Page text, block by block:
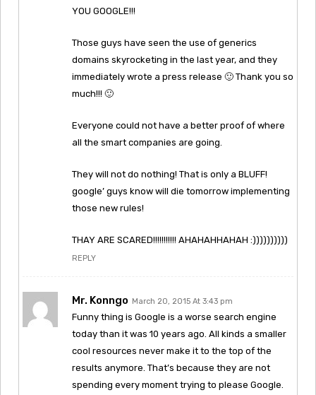
YOU GOOGLE!!!
Those guys have seen the use of generics
domains skyrocketing in the last year, and they
immediately wrote a press release 🙂 Thank you so
much!!! 🙂
Everyone could not have a better proof of where
all the smart companies are going.
They will not do nothing! That is only a BLUFF!
google’ guys know will die tomorrow implementing
those new rules!
THAY ARE SCARED!!!!!!!!!!! AHAHAHHAHAH :))))))))))
REPLY
Mr. Konngo March 20, 2015 At 3:43 pm
Funny thing is Google is a worse search engine
today than it was 10 years ago. All kinds a smaller
cool resources never make it to the top of the
results anymore. That’s because they are not
spending every moment trying to please Google.